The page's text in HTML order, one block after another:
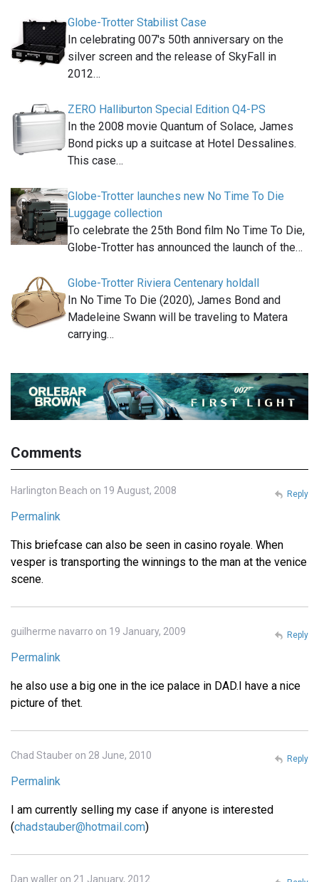
Globe-Trotter Stabilist Case
In celebrating 007′s 50th anniversary on the
silver screen and the release of SkyFall in
2012…
ZERO Halliburton Special Edition Q4-PS
In the 2008 movie Quantum of Solace, James
Bond picks up a suitcase at Hotel Dessalines.
This case…
Globe-Trotter launches new No Time To Die
Luggage collection
To celebrate the 25th Bond film No Time To Die,
Globe-Trotter has announced the launch of the…
Globe-Trotter Riviera Centenary holdall
In No Time To Die (2020), James Bond and
Madeleine Swann will be traveling to Matera
carrying…
Comments
Harlington Beach on 19 August, 2008
Permalink
This briefcase can also be seen in casino royale. When
vesper is transporting the winnings to the man at the venice
scene.
Reply
guilherme navarro on 19 January, 2009
Permalink
he also use a big one in the ice palace in DAD.I have a nice
picture of thet.
Reply
Chad Stauber on 28 June, 2010
Permalink
I am currently selling my case if anyone is interested
(chadstauber@hotmail.com)
Reply
Dan waller on 21 January, 2012